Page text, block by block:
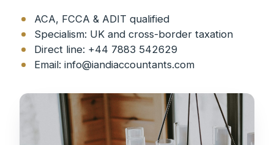
ACA, FCCA & ADIT qualified
Specialism: UK and cross-border taxation
Direct line: +44 7883 542629
Email: info@iandiaccountants.com